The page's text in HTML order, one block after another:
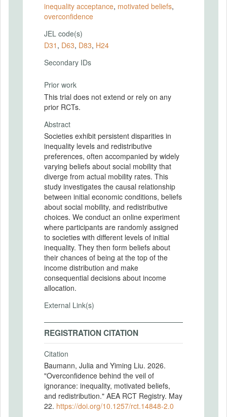
inequality acceptance, motivated beliefs,
overconfidence
JEL code(s)
D31 , D63, D83, H24
Secondary IDs
Prior work
This trial does not extend or rely on any
prior RCTs.
Abstract
Societies exhibit persistent disparities in
inequality levels and redistributive
preferences, often accompanied by widely
varying beliefs about social mobility that
diverge from actual mobility rates. This
study investigates the causal relationship
between initial economic conditions, beliefs
about social mobility, and redistributive
choices. We conduct an online experiment
where participants are randomly assigned
to societies with different levels of initial
inequality. They then form beliefs about
their chances of being at the top of the
income distribution and make
consequential decisions about income
allocation.
External Link(s)
REGISTRATION CITATION
Citation
Baumann, Julia and Yiming Liu. 2026.
"Overconfidence behind the veil of
ignorance: inequality, motivated beliefs,
and redistribution." AEA RCT Registry. May
22. https://doi.org/10.1257/rct.14848-2.0